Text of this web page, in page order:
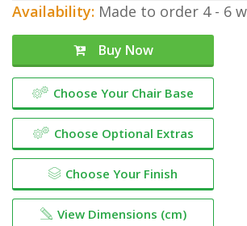
Availability: Made to order 4 - 6
Buy Now
Choose Your Chair Base
Choose Optional Extras
Choose Your Finish
View Dimensions (cm)